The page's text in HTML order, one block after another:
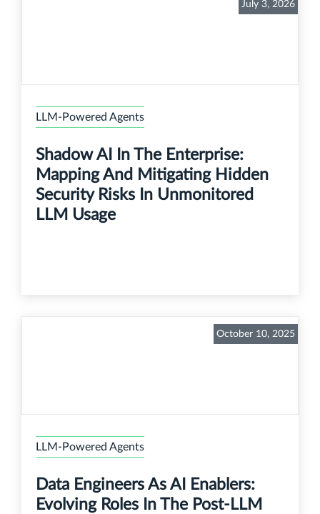
July 3, 2026
LLM-Powered Agents
Shadow AI In The Enterprise:
Mapping And Mitigating Hidden
Security Risks In Unmonitored
LLM Usage
October 10, 2025
LLM-Powered Agents
Data Engineers As AI Enablers:
Evolving Roles In The Post-LLM